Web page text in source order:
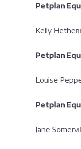
Petplan
Kelly
Petplan
Louise
Petplan
Jane